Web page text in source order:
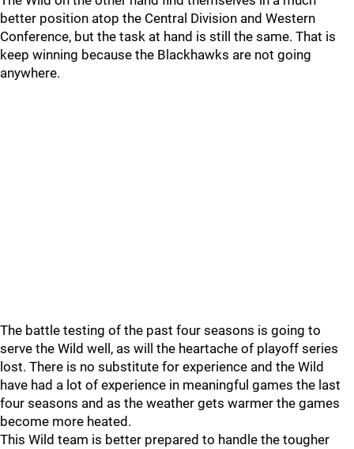
better position atop the Central Division and Western
Conference, but the task at hand is still the same. That is
keep winning because the Blackhawks are not going
anywhere.
The battle testing of the past four seasons is going to
serve the Wild well, as will the heartache of playoff series
lost. There is no substitute for experience and the Wild
have had a lot of experience in meaningful games the last
four seasons and as the weather gets warmer the games
become more heated.
This Wild team is better prepared to handle the tougher